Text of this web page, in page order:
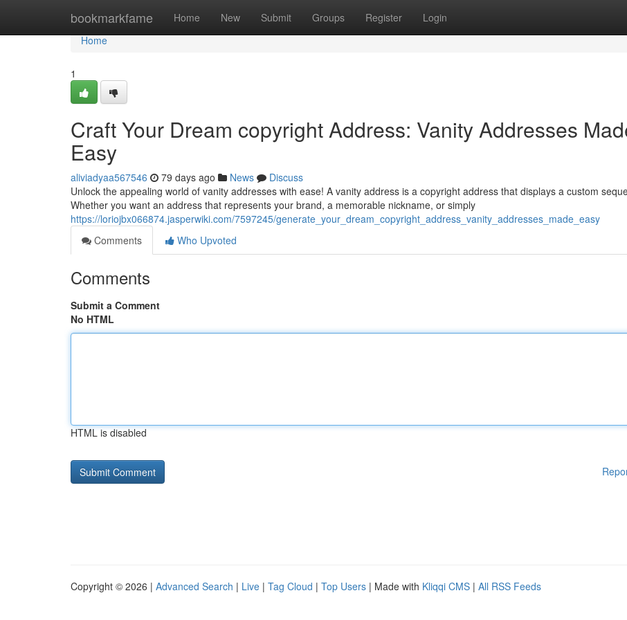
bookmarkfame Home New Submit Groups Register Login
Home
Home
1
Craft Your Dream copyright Address: Vanity Addresses
Easy
aliviadyaa567546 79 days ago News
Discuss
Unlock the appealing world of vanity addresses with ease! A vanity address is a copyright address that displays a custom
Whether you want an address that represents your brand, a memorable nickname, or simply
https://loriojbx066874.jasperwiki.com/7597245/generate_your_dream_copyright_address_vanity_addresses_made_easy
Comments
Who Upvoted
Comments
Submit a Comment
No HTML
HTML is disabled
Copyright © 2026 | Advanced Search | Live | Tag Cloud | Top Users | Made with Kliqqi CMS | All RSS Feeds